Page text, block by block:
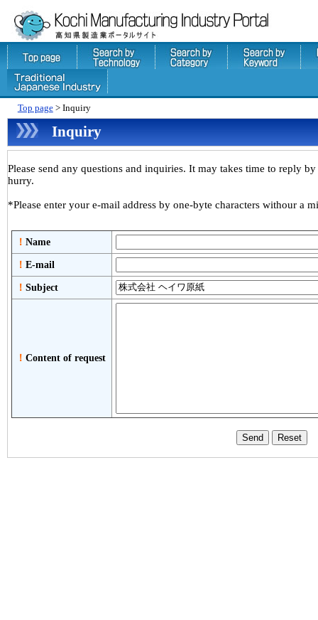
Top page> Inquiry
Inquiry
Please send any questions and inquiries. It may takes time to reply
hurry.
*Please enter your e-mail address by one-byte characters withour a
！ Name
！ E-mail
！ Subject
！ Content of request